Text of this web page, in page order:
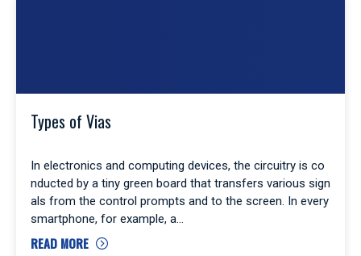
Types of Vias
In electronics and computing devices, the circuitry is co
nducted by a tiny green board that transfers various sign
als from the control prompts and to the screen. In every
smartphone, for example, a
READ MORE